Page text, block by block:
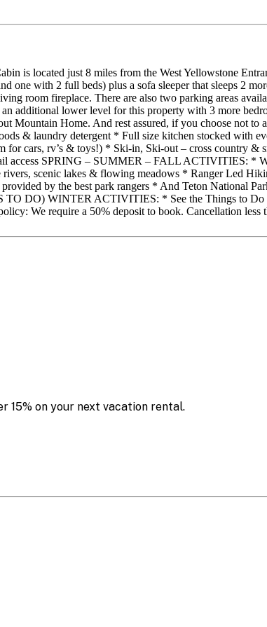
is located just 8 miles from the West Yellowstone
one with 2 full beds) plus a sofa sleeper that sleeps 2
room fireplace. There are also two parking areas
additional lower level for this property with 3 more
Mountain Home. And rest assured, if you choose not
& laundry detergent * Full size kitchen stocked with
cars, rv’s & toys!) * Ski-in, Ski-out – cross country
access SPRING – SUMMER – FALL ACTIVITIES: *
rivers, scenic lakes & flowing meadows * Ranger Led
by the best park rangers * And Teton
WINTER ACTIVITIES: * See the Things to Do in
We require a 50% deposit to book. Cancellation
15% on your next vacation rental.